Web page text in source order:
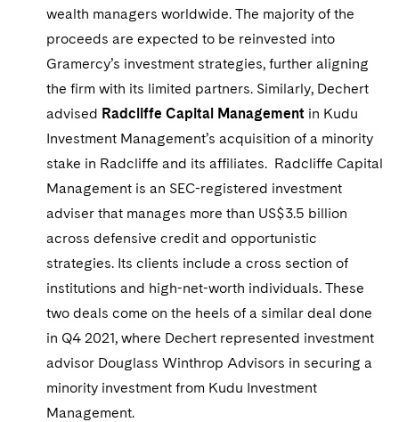
wealth managers worldwide. The majority of the
proceeds are expected to be reinvested into
Gramercy’s investment strategies, further aligning
the firm with its limited partners. Similarly, Dechert
advised Radcliffe Capital Management in Kudu
Investment Management’s acquisition of a minority
stake in Radcliffe and its affiliates. Radcliffe Capital
Management is an SEC-registered investment
adviser that manages more than US$3.5 billion
across defensive credit and opportunistic
strategies. Its clients include a cross section of
institutions and high-net-worth individuals. These
two deals come on the heels of a similar deal done
in Q4 2021, where Dechert represented investment
advisor Douglass Winthrop Advisors in securing a
minority investment from Kudu Investment
Management.